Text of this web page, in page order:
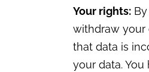
Your rights:
withdraw your
that data is
your data.